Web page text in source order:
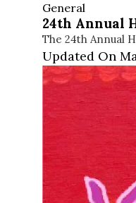
General
24th Annual
The 24th Annual
Updated On